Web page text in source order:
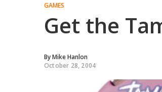
GAMES
Get the
ByMike Hanlon
October 28, 2004